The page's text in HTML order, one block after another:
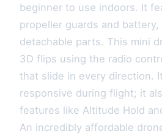
beginner to use indoors. It
propeller guards and
detachable parts. This mini
3D flips using the radio
that slide in every direction.
responsive during flight; it
features like Altitude Hold
An incredibly affordable